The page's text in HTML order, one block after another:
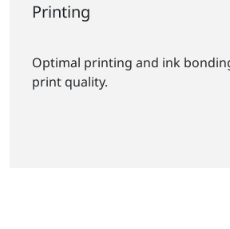
Printing
Optimal printing and ink
print quality.